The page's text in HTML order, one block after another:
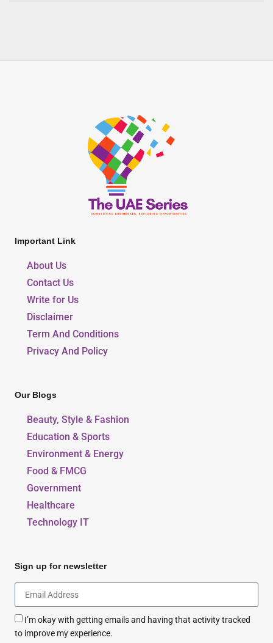
Important Link
About Us
Contact Us
Write for Us
Disclaimer
Term And Conditions
Privacy And Policy
Our Blogs
Beauty, Style & Fashion
Education & Sports
Environment & Energy
Food & FMCG
Government
Healthcare
Technology IT
Sign up for newsletter
I’m okay with getting emails and having that activity tracked
to improve my experience.